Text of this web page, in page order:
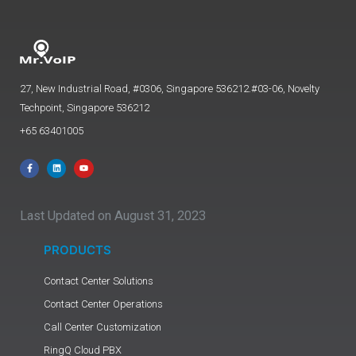
27, New Industrial Road, #0306, Singapore 536212.#03-06, Novelty
Techpoint, Singapore 536212
+65 63401005
Last Updated on August 31, 2023
PRODUCTS
Contact Center Solutions
Contact Center Operations
Call Center Customization
RingQ Cloud PBX